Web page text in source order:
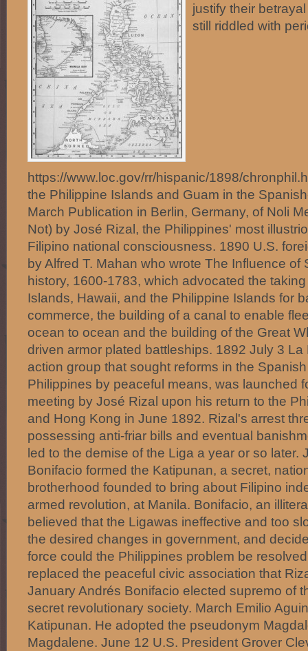
justify their
still riddled with
https://www.loc.gov/rr/hispanic/1898/
the Philippine Islands and Guam in the
March Publication in Berlin, Germany, of Noli
Not) by José Rizal, the Philippines' most
Filipino national consciousness. 1890 U.S.
by Alfred T. Mahan who wrote The Influence of
history, 1600-1783, which advocated the
Islands, Hawaii, and the Philippine Islands for
commerce, the building of a canal to enable
ocean to ocean and the building of the Great
driven armor plated battleships. 1892 July 3
action group that sought reforms in the
Philippines by peaceful means, was launched
meeting by José Rizal upon his return to the
and Hong Kong in June 1892. Rizal's arrest
possessing anti-friar bills and eventual
led to the demise of the Liga a year or so later.
Bonifacio formed the Katipunan, a secret,
brotherhood founded to bring about Filipino
armed revolution, at Manila. Bonifacio, an
believed that the Ligawas ineffective and too
the desired changes in government, and
force could the Philippines problem be
replaced the peaceful civic association that
January Andrés Bonifacio elected supremo of
secret revolutionary society. March Emilio
Katipunan. He adopted the pseudonym
Magdalene. June 12 U.S. President Grover